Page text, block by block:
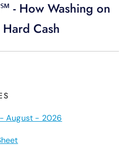
- How Washing on
Cash
August - 2026